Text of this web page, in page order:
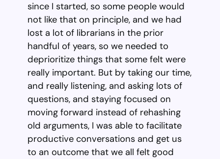
since I started, so some people would
not like that on principle, and we had
lost a lot of librarians in the prior
handful of years, so we needed to
deprioritize things that some felt were
really important. But by taking our time,
and really listening, and asking lots of
questions, and staying focused on
moving forward instead of rehashing
old arguments, I was able to facilitate
productive conversations and get us
to an outcome that we all felt good